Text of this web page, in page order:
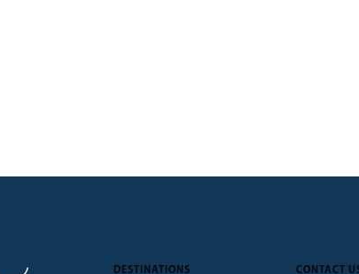
DESTINATIONS
CONTACT